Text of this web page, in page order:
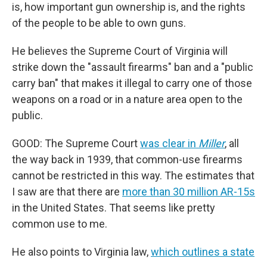
is, how important gun ownership is, and the rights
of the people to be able to own guns.
He believes the Supreme Court of Virginia will
strike down the "assault firearms" ban and a "public
carry ban" that makes it illegal to carry one of those
weapons on a road or in a nature area open to the
public.
GOOD: The Supreme Courtwas clear in Miller, all
the way back in 1939, that common-use firearms
cannot be restricted in this way. The estimates that
I saw are that there are more than 30 million AR-15s
in the United States. That seems like pretty
common use to me.
He also points to Virginia law,which outlines a state